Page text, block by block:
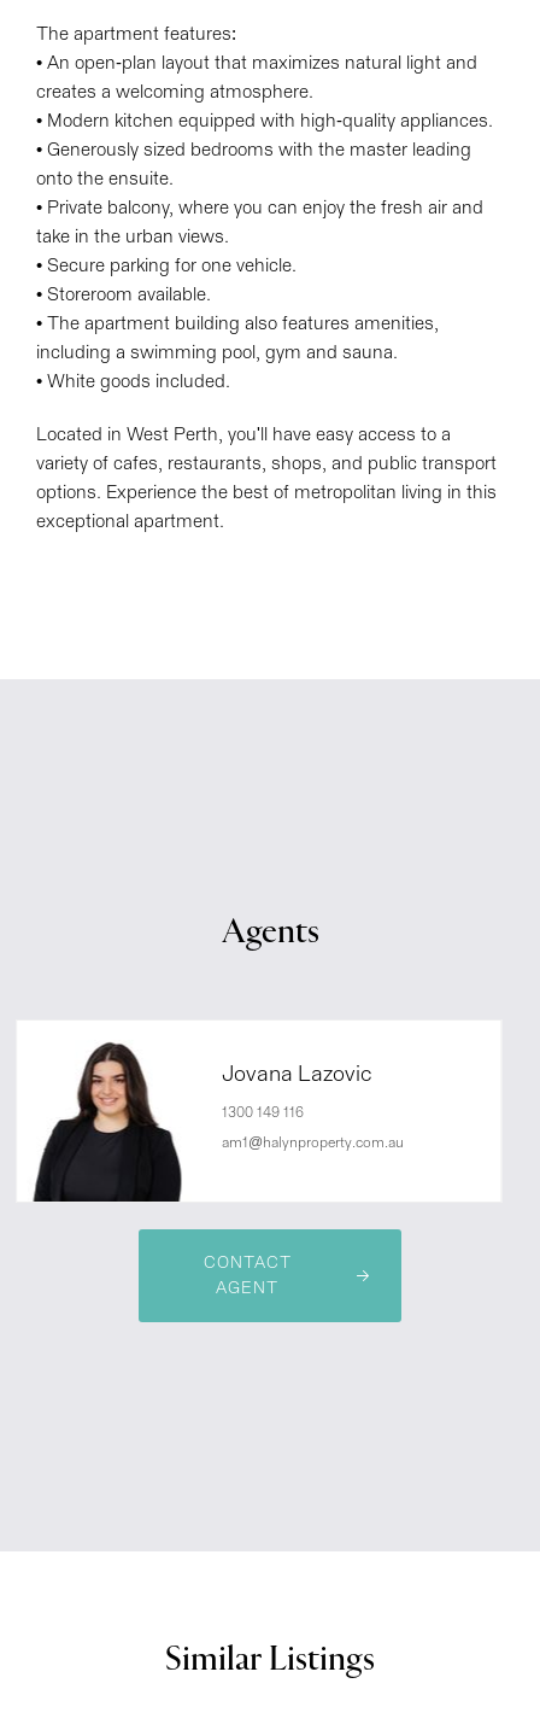
The apartment features:
• An open-plan layout that maximizes natural light and
creates a welcoming atmosphere.
• Modern kitchen equipped with high-quality appliances.
• Generously sized bedrooms with the master leading
onto the ensuite.
• Private balcony, where you can enjoy the fresh air and
take in the urban views.
• Secure parking for one vehicle.
• Storeroom available.
• The apartment building also features amenities,
including a swimming pool, gym and sauna.
• White goods included.
Located in West Perth, you'll have easy access to a
variety of cafes, restaurants, shops, and public transport
options. Experience the best of metropolitan living in this
exceptional apartment.
Agents
Jovana Lazovic
1300 149 116
am1@halynproperty.com.au
CONTACT
AGENT
Similar Listings